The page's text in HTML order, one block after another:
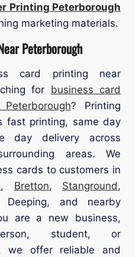
Printing Peterborough
marketing materials.
Peterborough
card printing near
for business card
? Printing
fast printing, same day
day delivery across
areas. We
cards to customers in
, Bretton, Stanground,
Deeping, and nearby
are a new business,
student, or
we offer reliable and